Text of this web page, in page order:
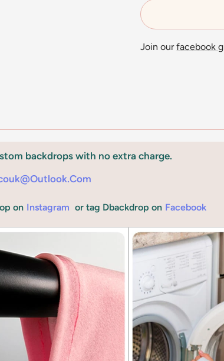
Join ourfacebook
backdrops with no extra charge.
on Instagram or tag Dbackdrop on Facebook